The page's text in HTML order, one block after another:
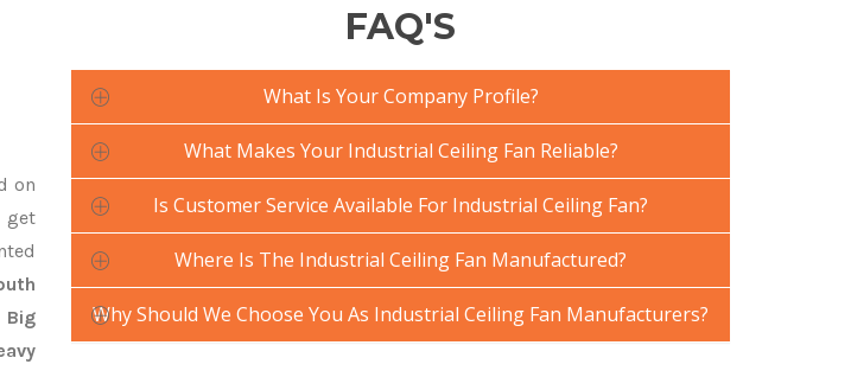
on
get
Big
FAQ'S
What Is Your Company Profile?
What Makes Your Industrial Ceiling Fan Reliable?
Is Customer Service Available For Industrial Ceiling Fan?
Where Is The Industrial Ceiling Fan Manufactured?
Why Should We Choose You As Industrial Ceiling Fan Manufacturers?